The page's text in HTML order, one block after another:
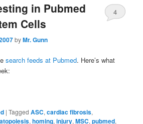
in Pubmed
Cells
byMr. Gunn
4
search feeds at Pubmed. Here’s what
|Tagged ASC,cardiac fibrosis,
,homing,injury,MSC,pubmed,